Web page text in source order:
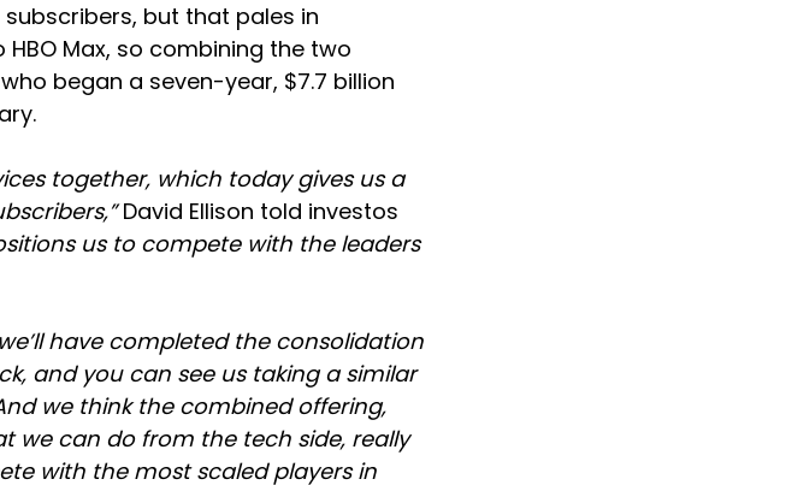
but that pales in
Max, so combining the two
began a seven-year, $7.7 billion
together, which today gives us a
David Ellison told investos
us to compete with the leaders
have completed the consolidation
and you can see us taking a similar
we think the combined offering,
can do from the tech side, really
with the most scaled players in